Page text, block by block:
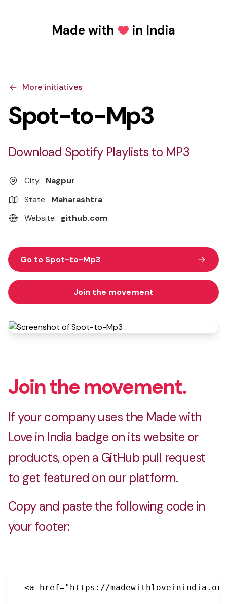
Made with Love in India
More initiatives
Spot-to-Mp3
Download Spotify Playlists to MP3
City
Nagpur
State
Maharashtra
Website
github.com
Go to Spot-to-Mp3
Join the movement
Join the movement.
If your company uses the Made with
Love in India badge on its website or
products, open a GitHub pull request
to get featured on our platform.
Copy and paste the following code in
your footer:
<a href="https://